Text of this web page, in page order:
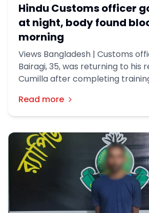
Hindu Customs officer
at night, body found
morning
Views Bangladesh | Customs
Bairagi, 35, was returning to his
Cumilla after completing
heading from Chattogram to
last conversation with his family
switched off shortly after.
Read more